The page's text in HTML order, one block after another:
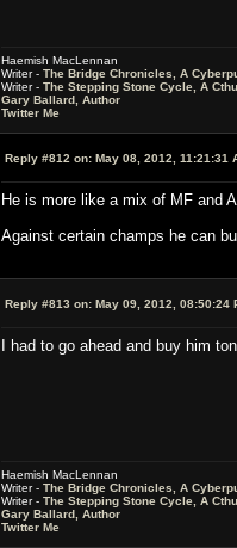
Haemish MacLennan
Writer - The Bridge Chronicles, A
Writer - The Stepping Stone Cycle, A
Gary Ballard, Author
Twitter Me
Reply #812 on:May 08, 2012, 11:21:31
He is more like a mix of MF and
Against certain champs he can
Reply #813 on:May 09, 2012, 08:50:24
I had to go ahead and buy him
Haemish MacLennan
Writer - The Bridge Chronicles, A
Writer - The Stepping Stone Cycle, A
Gary Ballard, Author
Twitter Me